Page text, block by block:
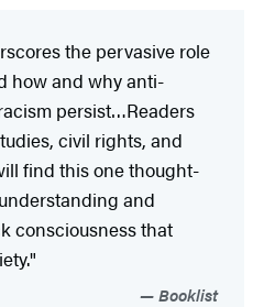
the pervasive role
how and why anti-
persist…Readers
civil rights, and
find this one thought-
and
consciousness that
Booklist